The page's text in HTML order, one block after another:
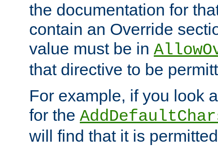
the documentation for
contain an Override
value must be in
that directive to be
For example, if you look
for the
will find that it is